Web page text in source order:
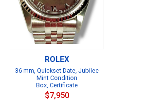
ROLEX
36 mm, Quickset Date, Jubilee
Mint Condition
Box, Certificate
$7,950